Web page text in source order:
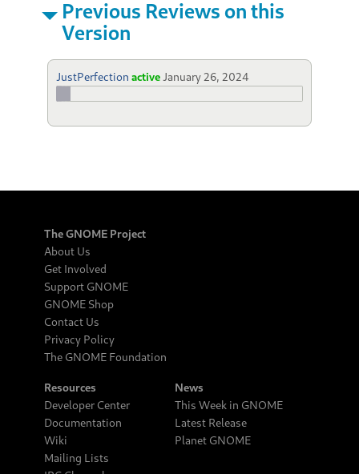
Previous Reviews on this
Version
JustPerfection active January 26, 2024
The GNOME Project
About Us
Get Involved
Support GNOME
GNOME Shop
Contact Us
Privacy Policy
The GNOME Foundation
Resources
Developer Center
Documentation
Wiki
Mailing Lists
News
This Week in GNOME
Latest Release
Planet GNOME